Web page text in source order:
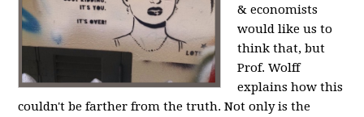
& economists
would like us to
think that, but
Prof. Wolff
explains how this
couldn't be farther from the truth. Not only is the